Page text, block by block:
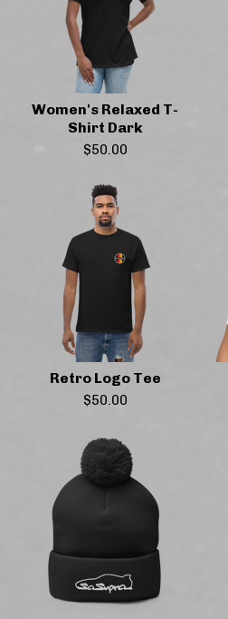
Women's Relaxed T-
Shirt Dark
$50.00
Retro Logo Tee
$50.00